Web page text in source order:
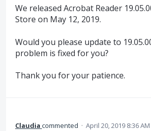
We released Acrobat Reader
Store on May 12, 2019.
Would you please update to
problem is fixed for you?
Thank you for your patience.
Claudia commented · April 20, 2019 8:36 AM